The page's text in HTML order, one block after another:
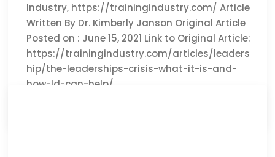
Industry, https://trainingindustry.com/ Article
Written By Dr. Kimberly Janson Original Article
Posted on : June 15, 2021 Link to Original Article:
https://trainingindustry.com/articles/leaders
hip/the-leaderships-crisis-what-it-is-and-
how-ld-can-help/